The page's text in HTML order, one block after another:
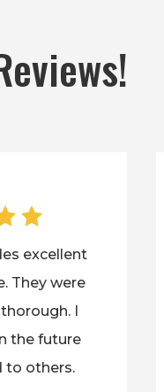
excellent
They were
I
the future
to others.